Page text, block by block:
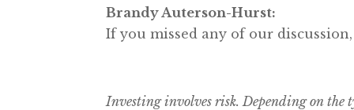
Brandy Auterson-Hurst:
If you missed any of our
Investing involves risk. Depending on the